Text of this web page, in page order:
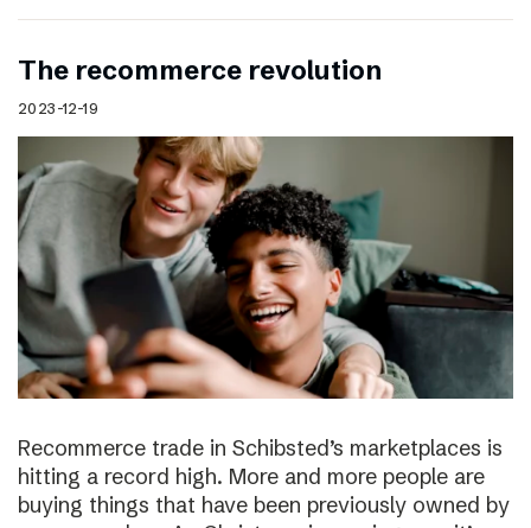
The recommerce revolution
2023-12-19
Recommerce trade in Schibsted’s marketplaces is
hitting a record high. More and more people are
buying things that have been previously owned by